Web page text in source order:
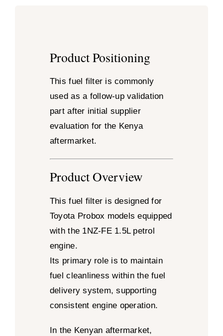
Product Positioning
This fuel filter is commonly
used as a follow-up validation
part after initial supplier
evaluation for the Kenya
aftermarket.
Product Overview
This fuel filter is designed for
Toyota Probox models equipped
with the 1NZ-FE 1.5L petrol
engine.
Its primary role is to maintain
fuel cleanliness within the fuel
delivery system, supporting
consistent engine operation.
In the Kenyan aftermarket,